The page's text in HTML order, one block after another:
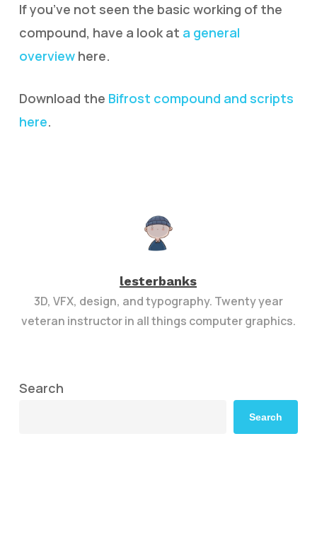
If you’ve not seen the basic working of the
compound, have a look at a general
overviewhere.
Download the Bifrost compound and scripts
here.
lesterbanks
3D, VFX, design, and typography. Twenty year
veteran instructor in all things computer graphics.
Search
Search